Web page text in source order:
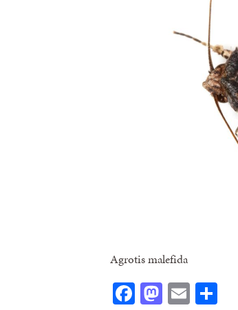
Agrotis malefida
Facebook
Mastodon
Email